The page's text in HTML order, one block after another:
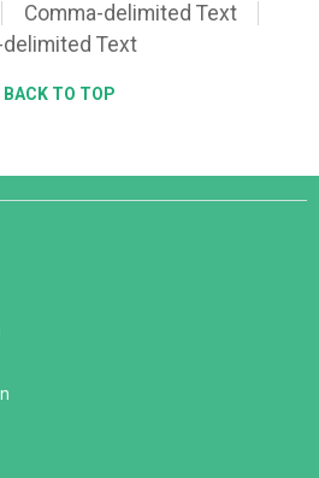
Comma-delimited Text
delimited Text
BACK TO TOP